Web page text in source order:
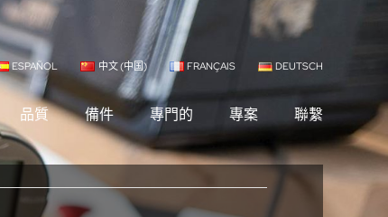
ESPAÑOL 中文 (中国) FRANÇAIS DEUTSCH
品質 備件 專門的 專案 聯繫